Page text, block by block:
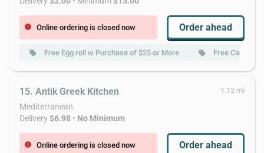
error Online ordering is closed now Order ahead
local_offer Free Egg roll w Purchase of $25 or More local_offer Free Can
15. Antik Greek Kitchen 1.12 mi
Mediterranean
Delivery$6.98 • No Minimum
error Online ordering is closed now Order ahead